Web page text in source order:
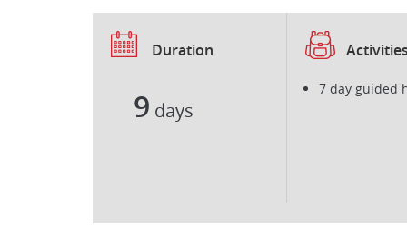
Duration
9 days
7 day guided